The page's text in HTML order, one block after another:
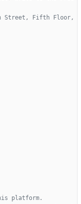
Street, Fifth Floor,
platform.